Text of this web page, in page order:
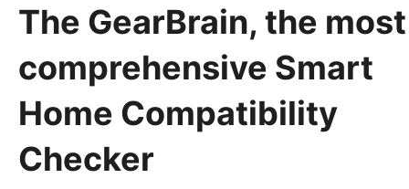
The GearBrain, the most
comprehensive Smart
Home Compatibility
Checker